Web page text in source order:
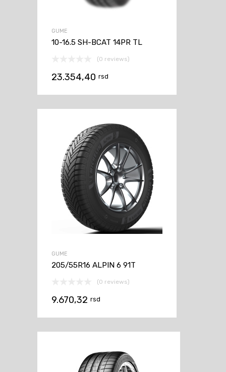
GUME
10-16.5 SH-BCAT 14PR TL
(0 reviews)
23.354,40 rsd
GUME
205/55R16 ALPIN 6 91T
(0 reviews)
9.670,32 rsd